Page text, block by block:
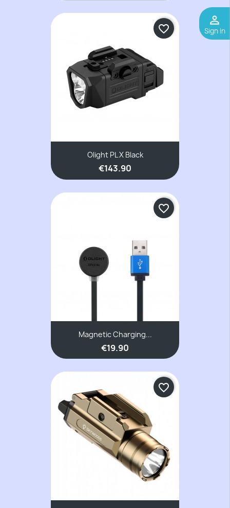
perm_identity
Sign In
Olight PL X Black
€143.90
favorite_border
Magnetic Charging...
€19.90
favorite_border
favorite_border